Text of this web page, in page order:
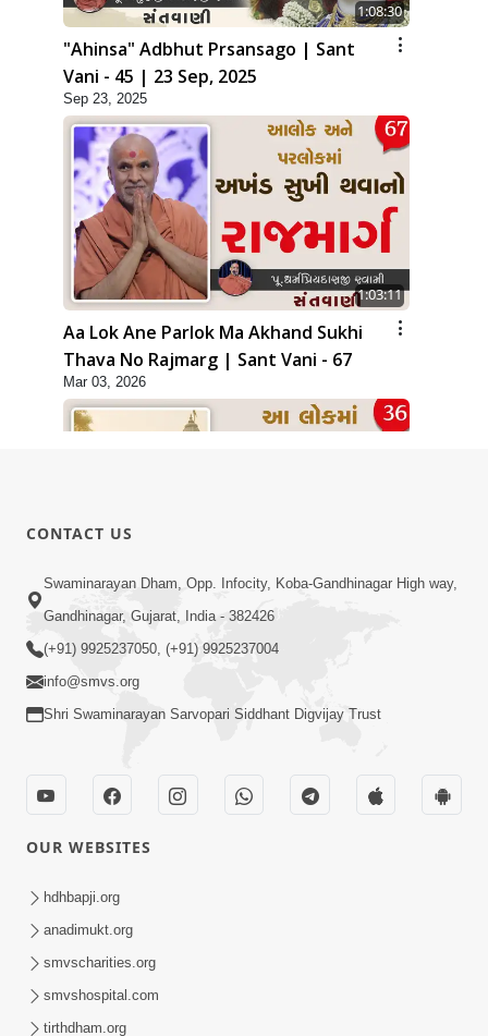
1:08:30
"Ahinsa" Adbhut Prsansago | Sant
Vani - 45 | 23 Sep, 2025
Sep 23, 2025
1:03:11
Aa Lok Ane Parlok Ma Akhand Sukhi
Thava No Rajmarg | Sant Vani - 67
Mar 03, 2026
1:08:40
Aa Lok Ma Sukh Ane Parlok Ma Moksh
Mate Aatlu Karo ! | Sant Vani - 36 | 22
Jul, 2025
Aapan Ne Aapni Bhul Kem Olkhati
Nathi ? | Sant Vani - 12 | 04 Feb, 2025
CONTACT US
Swaminarayan Dham, Opp. Infocity, Koba-Gandhinagar High way,
Gandhinagar, Gujarat, India - 382426
(+91) 9925237050, (+91) 9925237004
info@smvs.org
Shri Swaminarayan Sarvopari Siddhant Digvijay Trust
OUR WEBSITES
hdhbapji.org
anadimukt.org
smvscharities.org
smvshospital.com
tirthdham.org